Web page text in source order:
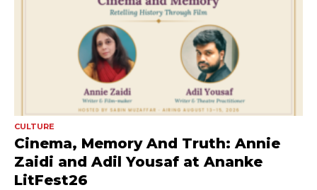
CULTURE
Cinema, Memory And Truth: Annie
Zaidi and Adil Yousaf at Ananke
LitFest26